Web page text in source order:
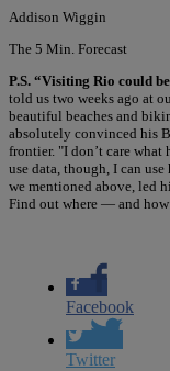
Addison Wiggin
The 5 Min. Forecast
P.S. “Visiting Rio could
told us two weeks ago at
beautiful beaches and
absolutely convinced his
frontier. "I don’t care what
use data, though, I can
we mentioned above, led
Find out where — and
Facebook
Twitter